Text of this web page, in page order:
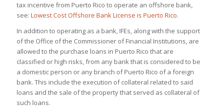
tax incentive from Puerto Rico to operate an offshore bank,
see: Lowest Cost Offshore Bank License is Puerto Rico.
In addition to operating as a bank, IFEs, along with the support
of the Office of the Commissioner of Financial Institutions, are
allowed to the purchase loans in Puerto Rico that are
classified or high risks, from any bank that is considered to be
a domestic person or any branch of Puerto Rico of a foreign
bank. This include the execution of collateral related to said
loans and the sale of the property that served as collateral of
such loans.